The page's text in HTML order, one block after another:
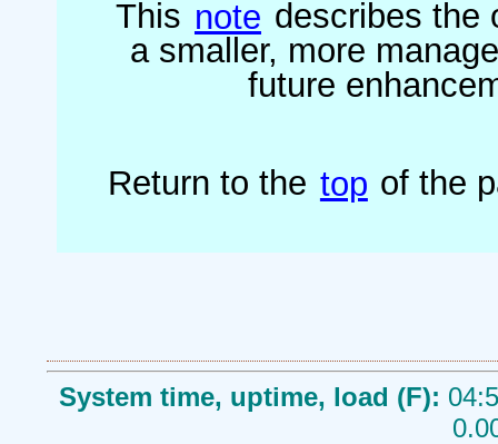
This note describes the
a smaller, more
future
Return to the top of the
System time, uptime, load (F):